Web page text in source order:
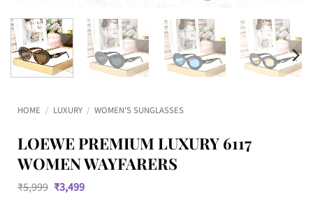
HOME / LUXURY / WOMEN'S SUNGLASSES
LOEWE PREMIUM LUXURY 6117
WOMEN WAYFARERS
₹5,999 Original
price
₹3,499Current